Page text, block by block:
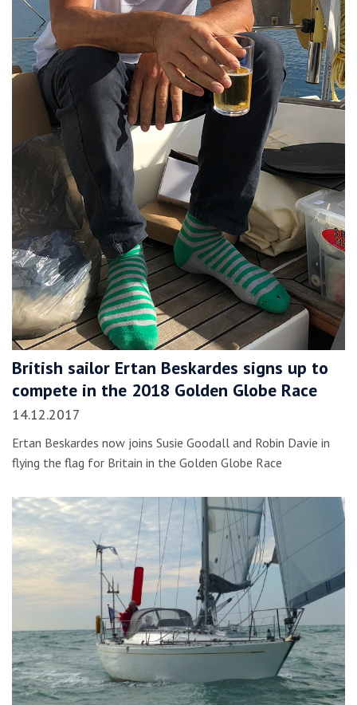
British sailor Ertan Beskardes signs up to
compete in the 2018 Golden Globe Race
14.12.2017
Ertan Beskardes now joins Susie Goodall and Robin Davie in
flying the flag for Britain in the Golden Globe Race